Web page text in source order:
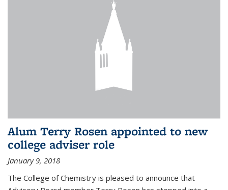
Alum Terry Rosen appointed to new
college adviser role
January 9, 2018
The College of Chemistry is pleased to announce that